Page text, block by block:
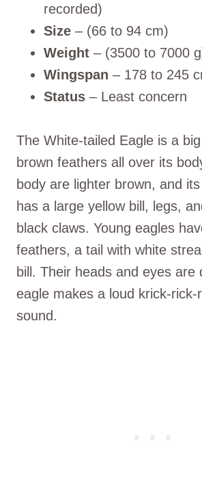
recorded)
Size – (66 to 94 cm)
Weight – (3500 to 7000
Wingspan – 178 to 245
Status – Least concern
The White-tailed Eagle is a
brown feathers all over its
body are lighter brown, and
has a large yellow bill, legs,
black claws. Young eagles
feathers, a tail with white
bill. Their heads and eyes are
eagle makes a loud krick-rick-
sound.